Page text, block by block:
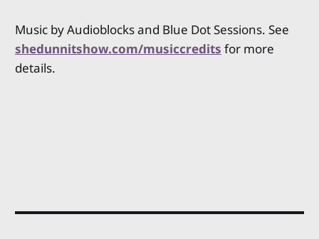
Music by Audioblocks and Blue Dot Sessions. See
shedunnitshow.com/musiccredits for more
details.